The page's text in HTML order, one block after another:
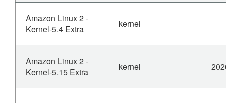
Amazon Linux 2 -
Kernel-5.4 Extra
kernel
Amazon Linux 2 -
Kernel-5.15 Extra
kernel